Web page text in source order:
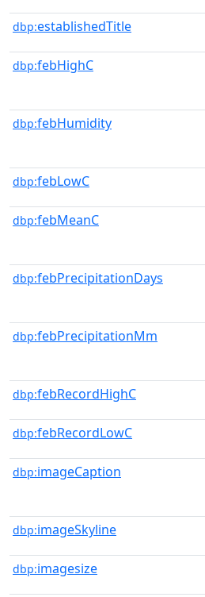
dbp:establishedTitle
dbp:febHighC
dbp:febHumidity
dbp:febLowC
dbp:febMeanC
dbp:febPrecipitationDays
dbp:febPrecipitationMm
dbp:febRecordHighC
dbp:febRecordLowC
dbp:imageCaption
dbp:imageSkyline
dbp:imagesize